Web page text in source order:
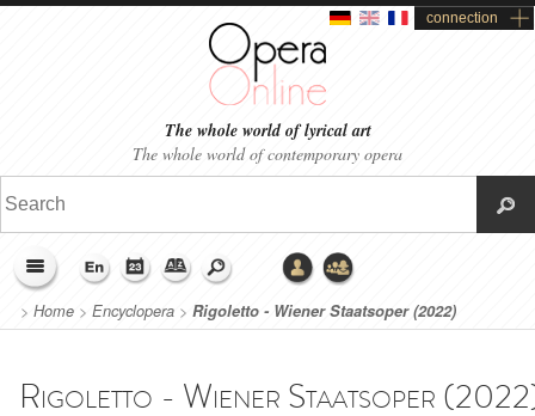
connection
The whole world of lyrical art
The whole world of contemporary opera
> Home > Encyclopera > Rigoletto - Wiener Staatsoper (2022)